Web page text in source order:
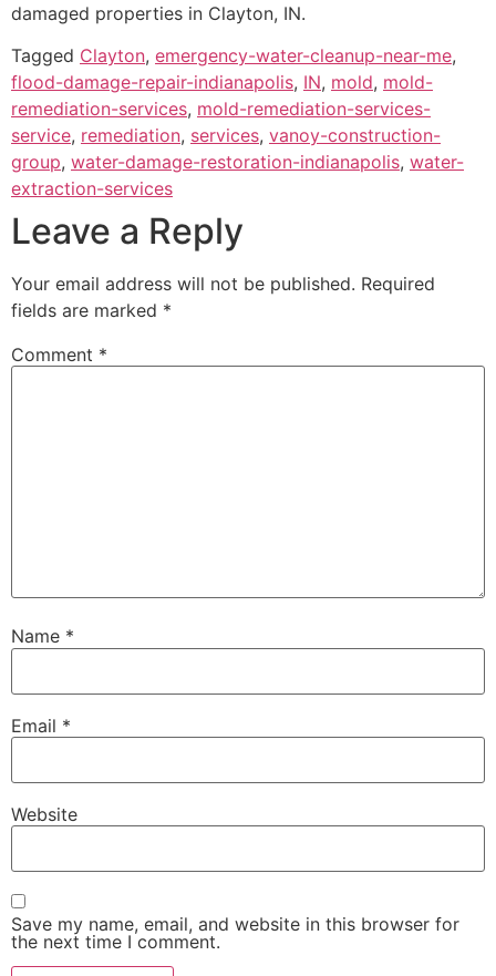
damaged properties in Clayton, IN.
Tagged Clayton, emergency-water-cleanup-near-me,
flood-damage-repair-indianapolis, IN, mold, mold-
remediation-services, mold-remediation-services-
service, remediation, services, vanoy-construction-
group, water-damage-restoration-indianapolis, water-
extraction-services
Leave a Reply
Your email address will not be published. Required
fields are marked *
Comment *
Name *
Email *
Website
Save my name, email, and website in this browser for
the next time I comment.